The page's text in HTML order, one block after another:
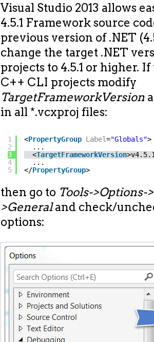
Visual Studio 2013 allows
4.5.1 Framework source
previous version of .NET
change the target .NET
projects to 4.5.1 or higher.
C++ CLI projects modify
TargetFrameworkVersion
in all *.vcxproj files:
1
2
3
4
5
<PropertyGroup Label="Globals">
...
<TargetFrameworkVersion
...
</PropertyGroup>
then go to Tools->Options-
>Generaland check/
options: